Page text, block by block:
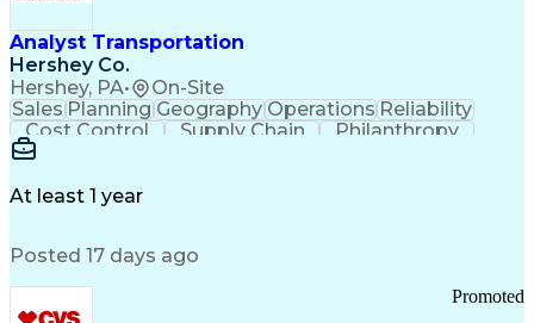
Analyst Transportation
Hershey Co.
Hershey, PA• On-Site
Sales PlanningGeographyOperations Reliability
Cost Control
Supply Chain
Philanthropy
Mental Health
Value Propositions
Delivery Performance
At least 1 year
Posted 17 days ago
Promoted